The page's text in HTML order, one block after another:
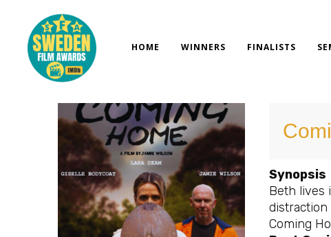
content
HOME WINNERS FINALISTS
Synopsis
Beth lives
distraction
Coming